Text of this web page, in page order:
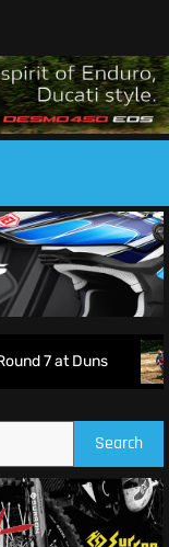
7 at Duns
Search